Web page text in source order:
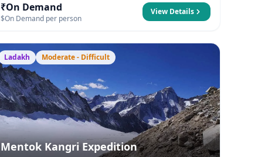
₹On Demand
$On Demand per person
View Details
Ladakh Moderate - Difficult
Mentok Kangri Expedition